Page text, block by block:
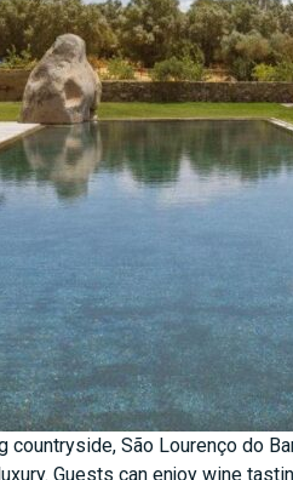
countryside, São Lourenço do
Guests can enjoy wine